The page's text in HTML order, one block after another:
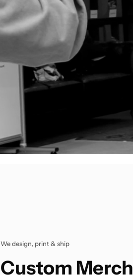
We design, print & ship
Custom Merch